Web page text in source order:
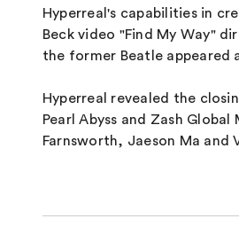
Hyperreal's capabilities in
Beck video "Find My Way"
the former Beatle appeared
Hyperreal revealed the
Pearl Abyss and Zash
Farnsworth, Jaeson Ma and